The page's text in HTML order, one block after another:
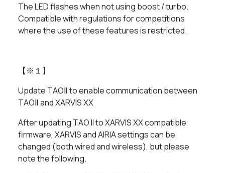
The LED flashes when not using boost / turbo.
Compatible with regulations for competitions
where the use of these features is restricted.
【※１】
Update TAOⅡ to enable communication between
TAOⅡ and XARVIS XX
After updating TAO II to XARVIS XX compatible
firmware, XARVIS and AIRIA settings can be
changed (both wired and wireless), but please
note the following.